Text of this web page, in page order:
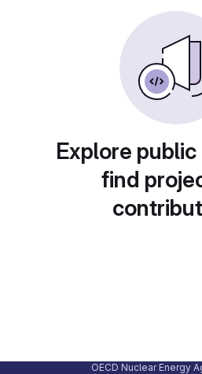
Explore
find
OECD Nuclear Energy